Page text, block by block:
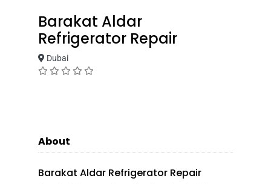
Barakat Aldar
Refrigerator Repair
Dubai
About
Barakat Aldar Refrigerator Repair